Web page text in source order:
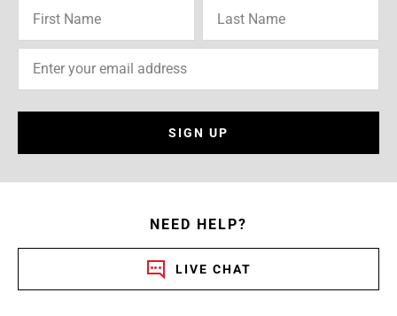
SIGN UP
NEED HELP?
LIVE CHAT